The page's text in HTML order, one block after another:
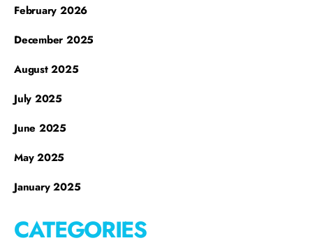
February 2026
December 2025
August 2025
July 2025
June 2025
May 2025
January 2025
CATEGORIES